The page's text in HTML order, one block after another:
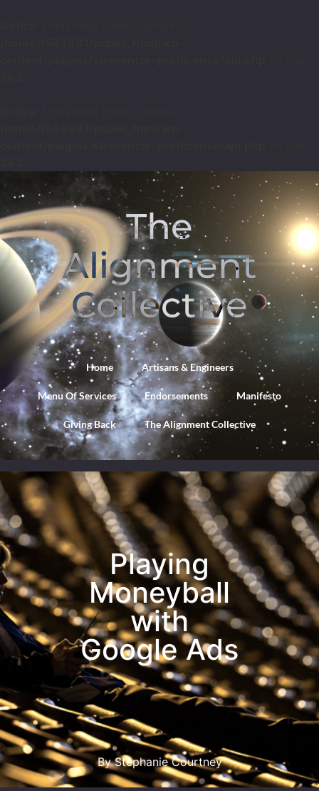
The
Alignment
Collective
Home Artisans & Engineers
Menu Of Services Endorsements Manifesto
Giving Back The Alignment Collective
Playing
Moneyball
with
Google
Ads
Playing
Moneyball
with
Google Ads
By Stephanie Courtney